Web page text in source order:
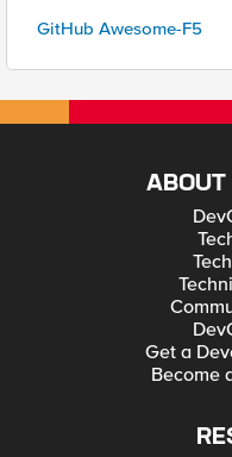
GitHub Awesome-F5
ABOUT
Get a
Become